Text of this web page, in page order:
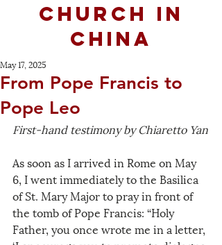
church in
China
From Pope Francis to
Pope Leo
May 17, 2025
First-hand testimony by Chiaretto Yan
As soon as I arrived in Rome on May
6, I went immediately to the Basilica
of St. Mary Major to pray in front of
the tomb of Pope Francis: “Holy
Father, you once wrote me in a letter,